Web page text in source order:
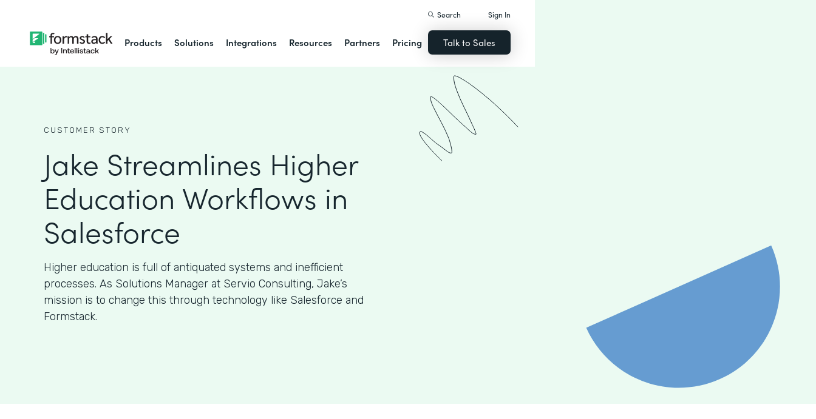
Products Solutions Integrations Resources Partners Pricing
Search Sign In
Talk to Sales
CUSTOMER STORY
Jake Streamlines Higher
Education Workflows in
Salesforce
Higher education is full of antiquated systems and inefficient
processes. As Solutions Manager at Servio Consulting, Jake’s
mission is to change this through technology like Salesforce and
Formstack.